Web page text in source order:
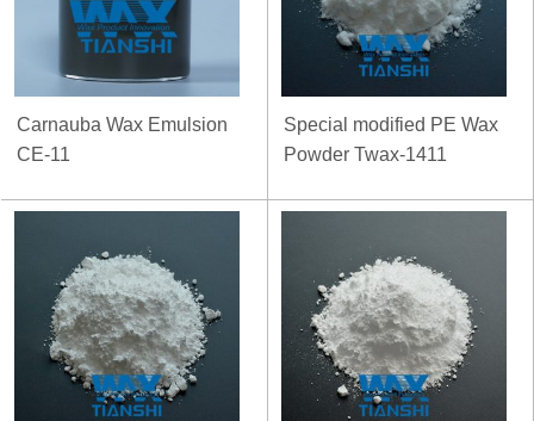
Carnauba Wax Emulsion
CE-11
Special modified PE Wax
Powder Twax-1411